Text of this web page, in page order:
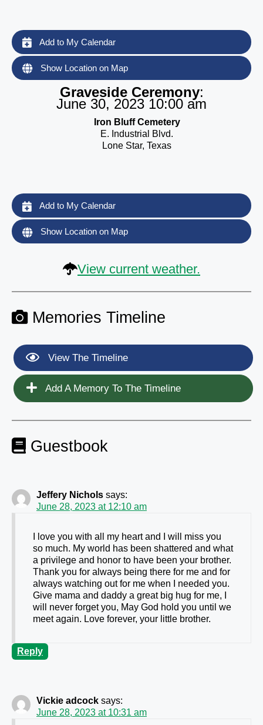
Add to My Calendar
Show Location on Map
Graveside Ceremony:
June 30, 2023 10:00 am
Iron Bluff Cemetery
E. Industrial Blvd.
Lone Star, Texas
Add to My Calendar
Show Location on Map
View current weather.
Memories Timeline
View The Timeline
Add A Memory To The Timeline
Guestbook
Jeffery Nichols says:
June 28, 2023 at 12:10 am
I love you with all my heart and I will miss you
so much. My world has been shattered and what
a privilege and honor to have been your brother.
Thank you for always being there for me and for
always watching out for me when I needed you.
Give mama and daddy a great big hug for me, I
will never forget you, May God hold you until we
meet again. Love forever, your little brother.
Reply
Vickie adcock says:
June 28, 2023 at 10:31 am